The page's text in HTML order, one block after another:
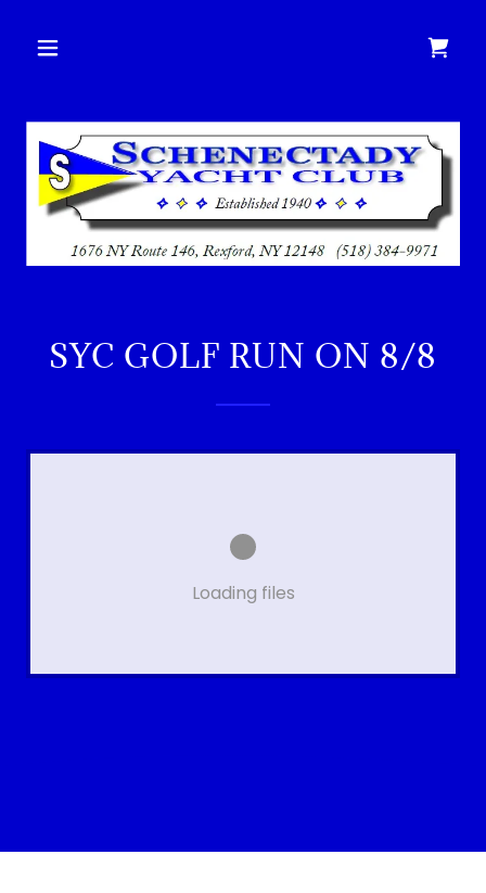
SYC GOLF RUN ON 8/8
Loading files